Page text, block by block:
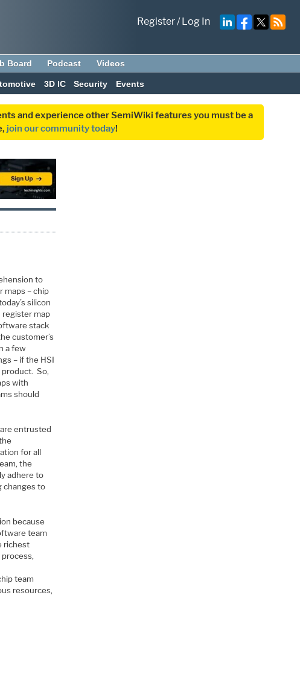
Register/Log In
Board Podcast Videos
3D IC Security Events
and experience other SemiWiki features you must be a
join our community today!
to
maps – chip
silicon
register map
stack
customer’s
a few
– if the HSI
product. So,
with
should
entrusted
for all
the
adhere to
changes to
because
team
richest
team
resources,